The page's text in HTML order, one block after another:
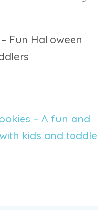
Fun Halloween
– A fun and
kids and